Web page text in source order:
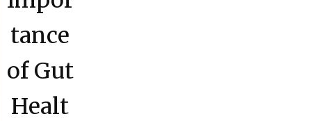
tance
of Gut
Healt